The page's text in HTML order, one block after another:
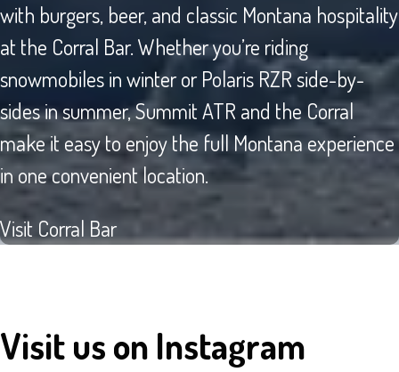
with burgers, beer, and classic Montana hospitality
at the Corral Bar. Whether you’re riding
snowmobiles in winter or Polaris RZR side-by-
sides in summer, Summit ATR and the Corral
make it easy to enjoy the full Montana experience
in one convenient location.
Visit Corral Bar
Visit us on Instagram